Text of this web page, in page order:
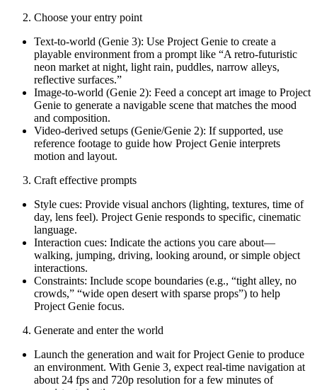
Choose your entry point
Text-to-world (Genie 3): Use Project Genie to create a
playable environment from a prompt like “A retro-futuristic
neon market at night, light rain, puddles, narrow alleys,
reflective surfaces.”
Image-to-world (Genie 2): Feed a concept art image to Project
Genie to generate a navigable scene that matches the mood
and composition.
Video-derived setups (Genie/Genie 2): If supported, use
reference footage to guide how Project Genie interprets
motion and layout.
Craft effective prompts
Style cues: Provide visual anchors (lighting, textures, time of
day, lens feel). Project Genie responds to specific, cinematic
language.
Interaction cues: Indicate the actions you care about—
walking, jumping, driving, looking around, or simple object
interactions.
Constraints: Include scope boundaries (e.g., “tight alley, no
crowds,” “wide open desert with sparse props”) to help
Project Genie focus.
Generate and enter the world
Launch the generation and wait for Project Genie to produce
an environment. With Genie 3, expect real-time navigation at
about 24 fps and 720p resolution for a few minutes of